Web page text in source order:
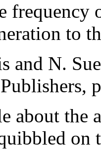
frequency
to
and N.
about the
on